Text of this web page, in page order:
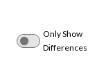
Only Show
Differences